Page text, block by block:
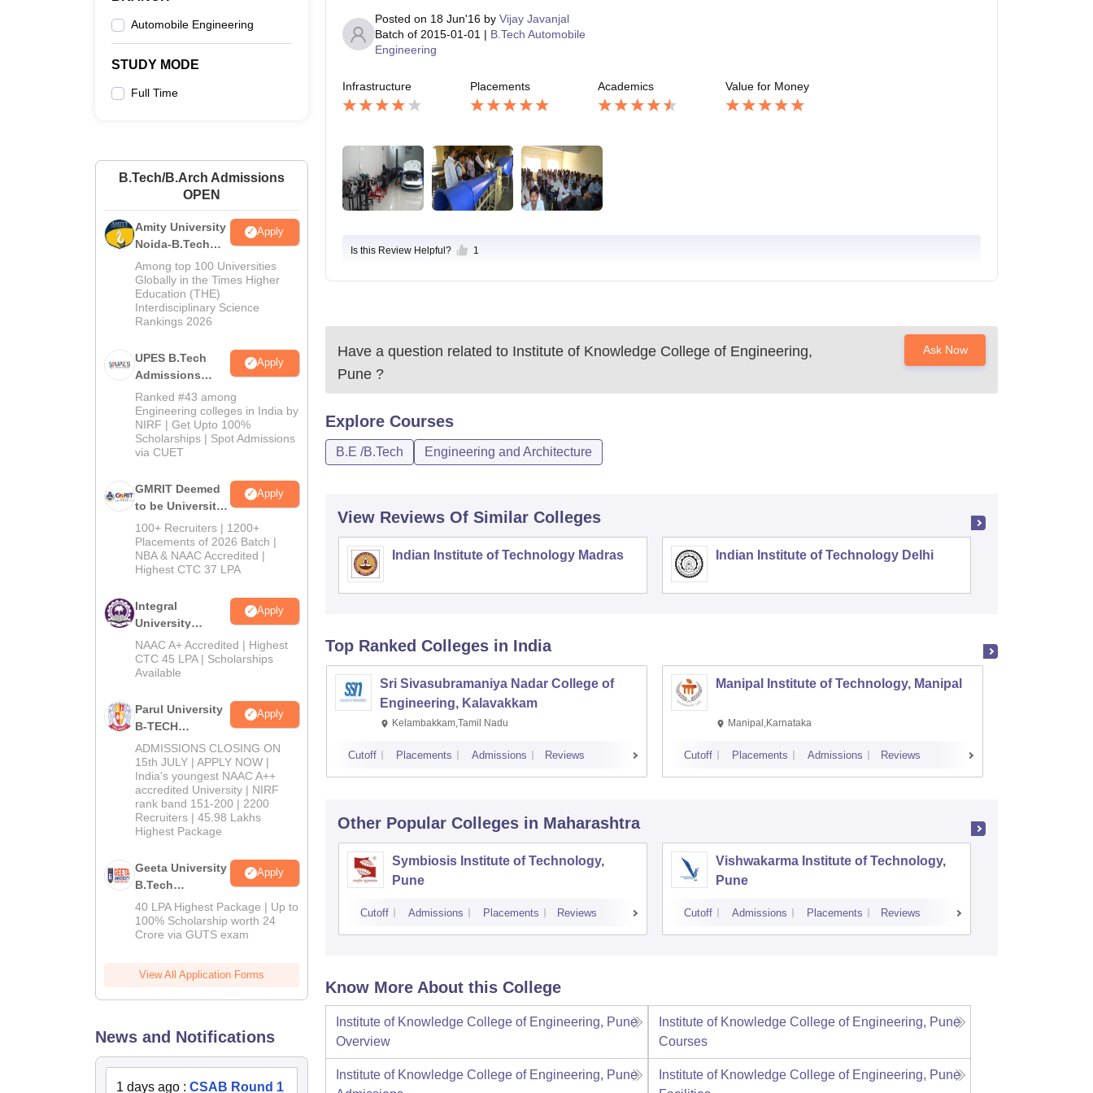
Automobile Engineering
STUDY MODE
Full Time
B.Tech/B.Arch Admissions
OPEN
Amity University
Noida-B.Tech
Admissions
2026
Apply
Among top 100 Universities
Globally in the Times Higher
Education (THE)
Interdisciplinary Science
Rankings 2026
UPES B.Tech
Admissions
2026
Apply
Ranked #43 among
Engineering colleges in India by
NIRF | Get Upto 100%
Scholarships | Spot Admissions
via CUET
GMRIT Deemed
to be University
B.Tech
Admissions
2026
Apply
100+ Recruiters | 1200+
Placements of 2026 Batch |
NBA & NAAC Accredited |
Highest CTC 37 LPA
Integral
University
B.Tech
Admissions
2026
Apply
NAAC A+ Accredited | Highest
CTC 45 LPA | Scholarships
Available
Parul University
B-TECH
Admissions
2026
Apply
ADMISSIONS CLOSING ON
15th JULY | APPLY NOW |
India's youngest NAAC A++
accredited University | NIRF
rank band 151-200 | 2200
Recruiters | 45.98 Lakhs
Highest Package
Geeta University
B.Tech
Admissions
2026
Apply
40 LPA Highest Package | Up to
100% Scholarship worth 24
Crore via GUTS exam
View All Application Forms
News and Notifications
1 days ago : CSAB Round 1
Posted on 18 Jun'16by Vijay Javanjal
Batch of 2015-01-01 | B.Tech Automobile
Engineering
Infrastructure Placements Academics Value for Money
Is this Review Helpful? 1
Have a question related to Institute of Knowledge College of Engineering,
Pune ?
Ask Now
Explore Courses
B.E /B.Tech Engineering and Architecture
View Reviews Of Similar Colleges
Indian Institute of Technology Madras Indian Institute of Technology Delhi
Top Ranked Colleges in India
Sri Sivasubramaniya Nadar College of
Engineering, Kalavakkam
Kelambakkam,Tamil Nadu
Cutoff Placements Admissions Reviews
Manipal Institute of Technology, Manipal
Manipal,Karnataka
Cutoff Placements Admissions Reviews
Other Popular Colleges in Maharashtra
Symbiosis Institute of Technology,
Pune
Cutoff Admissions Placements Reviews
Vishwakarma Institute of Technology,
Pune
Cutoff Admissions Placements Reviews
Know More About this College
Institute of Knowledge College of Engineering, Pune
Overview
Institute of Knowledge College of Engineering, Pune
Courses
Institute of Knowledge College of Engineering, Pune
Institute of Knowledge College of Engineering, Pune